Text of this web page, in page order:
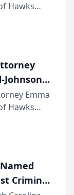
Bar of
Meeting
Hawks
presented
other legal
Bar of
Meeting
Emma
Hawks
presented
other legal
Criminal